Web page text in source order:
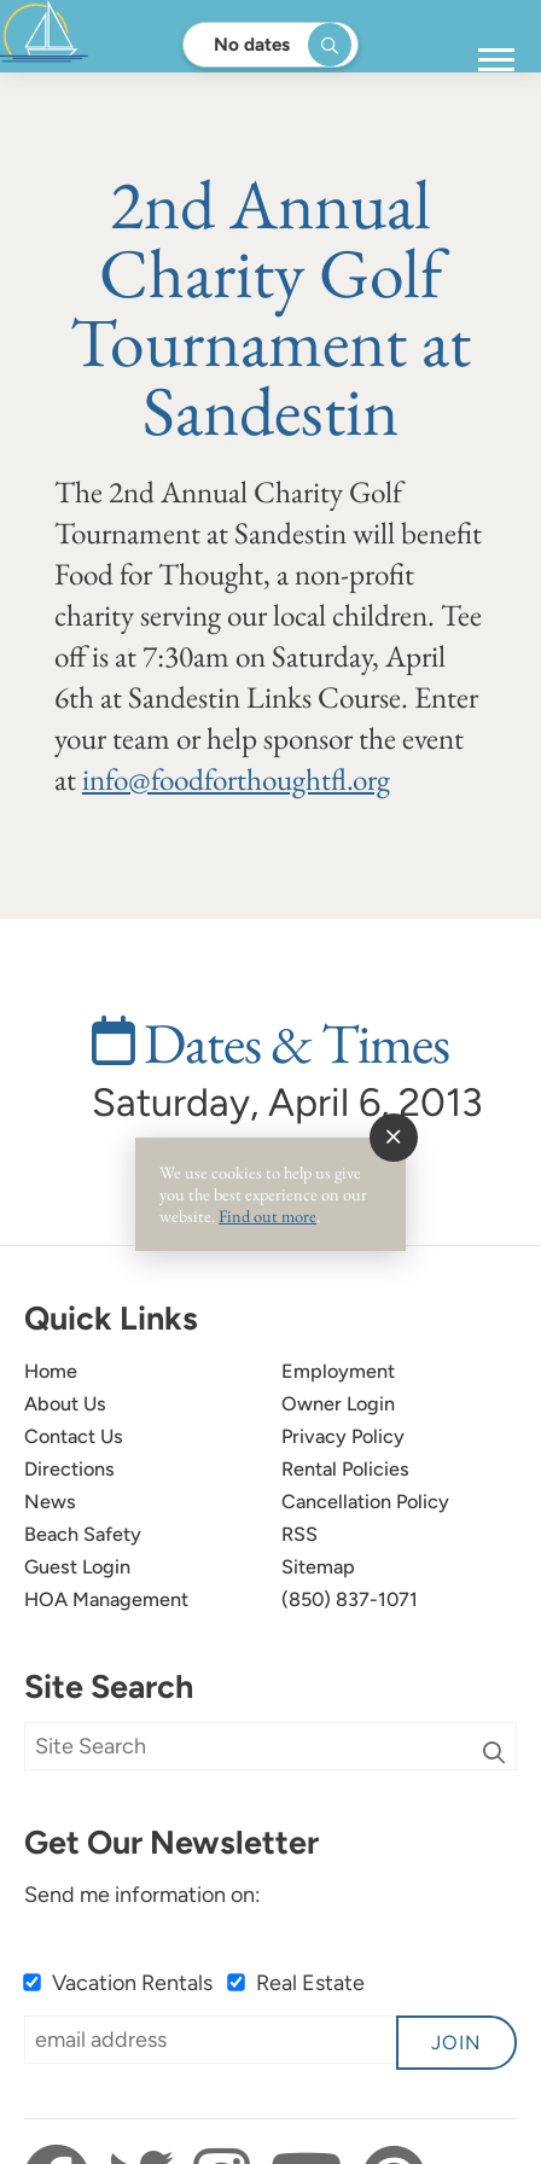
No dates
2nd Annual
Charity Golf
Tournament at
Sandestin
The 2nd Annual Charity Golf
Tournament at Sandestin will benefit
Food for Thought, a non-profit
charity serving our local children. Tee
off is at 7:30am on Saturday, April
6th at Sandestin Links Course. Enter
your team or help sponsor the event
atinfo@foodforthoughtfl.org
Dates & Times
Saturday, April 6, 2013
Quick Links
Home
About Us
Contact Us
Directions
News
Beach Safety
Guest Login
HOA Management
Employment
Owner Login
Privacy Policy
Rental Policies
Cancellation Policy
RSS
Sitemap
(850) 837-1071
Site Search
Get Our Newsletter
Send me information on:
Vacation Rentals Real Estate
JOIN
We use cookies to help us give
you the best experience on our
website. Find out more.